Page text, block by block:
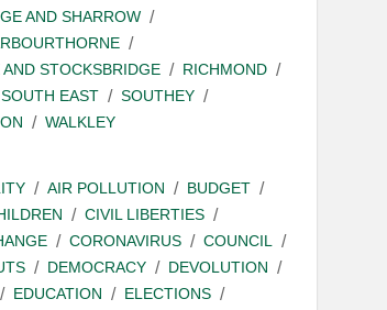
AND SHARROW
STOCKSBRIDGE
RICHMOND
EAST
SOUTHEY
WALKLEY
AIR POLLUTION
BUDGET
CIVIL LIBERTIES
CORONAVIRUS
COUNCIL
DEMOCRACY
DEVOLUTION
EDUCATION
ELECTIONS